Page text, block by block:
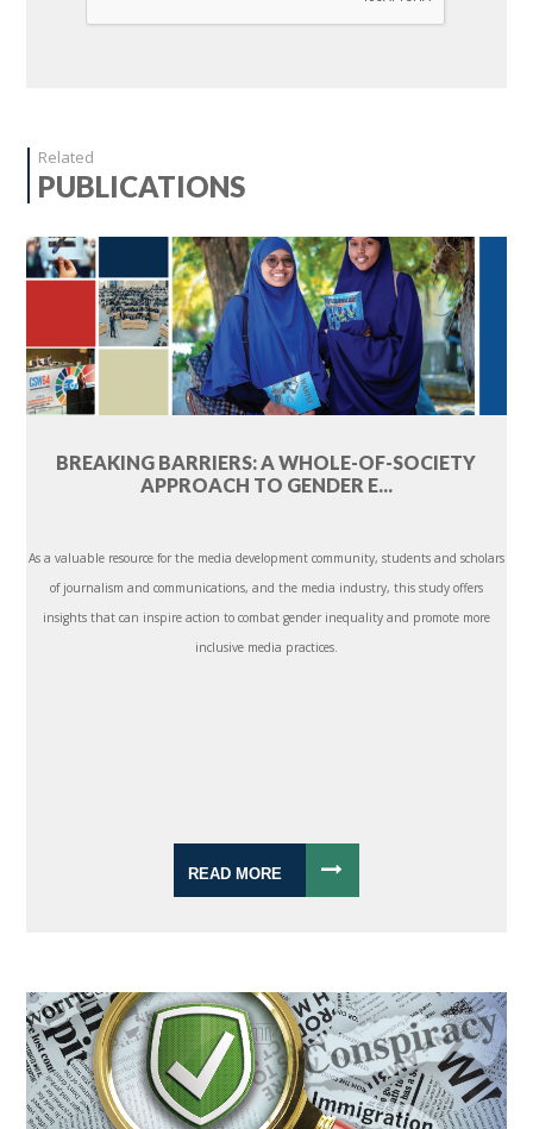
Related
PUBLICATIONS
BREAKING BARRIERS: A WHOLE-OF-SOCIETY
APPROACH TO GENDER E...
As a valuable resource for the media development community, students and scholars
of journalism and communications, and the media industry, this study offers
insights that can inspire action to combat gender inequality and promote more
inclusive media practices.
READ MORE